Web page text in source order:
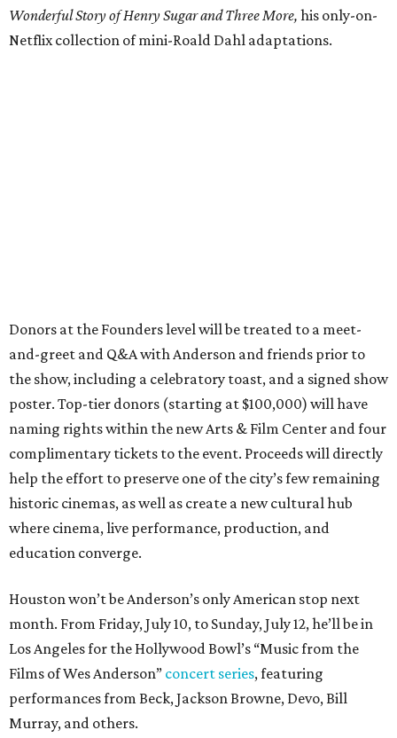
Wonderful Story of Henry Sugar and Three More, his only-on-
Netflix collection of mini-Roald Dahl adaptations.
Donors at the Founders level will be treated to a meet-
and-greet and Q&A with Anderson and friends prior to
the show, including a celebratory toast, and a signed show
poster. Top-tier donors (starting at $100,000) will have
naming rights within the new Arts & Film Center and four
complimentary tickets to the event. Proceeds will directly
help the effort to preserve one of the city’s few remaining
historic cinemas, as well as create a new cultural hub
where cinema, live performance, production, and
education converge.
Houston won’t be Anderson’s only American stop next
month. From Friday, July 10, to Sunday, July 12, he’ll be in
Los Angeles for the Hollywood Bowl’s “Music from the
Films of Wes Anderson” concert series, featuring
performances from Beck, Jackson Browne, Devo, Bill
Murray, and others.